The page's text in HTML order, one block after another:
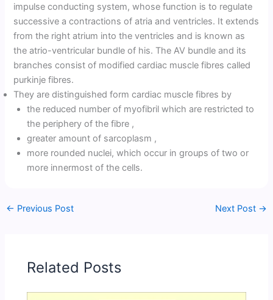
impulse conducting system, whose function is to regulate
successive a contractions of atria and ventricles. It extends
from the right atrium into the ventricles and is known as
the atrio-ventricular bundle of his. The AV bundle and its
branches consist of modified cardiac muscle fibres called
purkinje fibres.
They are distinguished form cardiac muscle fibres by
the reduced number of myofibril which are restricted to
the periphery of the fibre ,
greater amount of sarcoplasm ,
more rounded nuclei, which occur in groups of two or
more innermost of the cells.
← Previous Post Next Post →
Related Posts